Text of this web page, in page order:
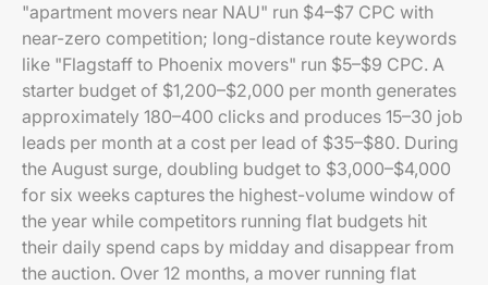
"apartment movers near NAU" run $4–$7 CPC with
near-zero competition; long-distance route keywords
like "Flagstaff to Phoenix movers" run $5–$9 CPC. A
starter budget of $1,200–$2,000 per month generates
approximately 180–400 clicks and produces 15–30 job
leads per month at a cost per lead of $35–$80. During
the August surge, doubling budget to $3,000–$4,000
for six weeks captures the highest-volume window of
the year while competitors running flat budgets hit
their daily spend caps by midday and disappear from
the auction. Over 12 months, a mover running flat